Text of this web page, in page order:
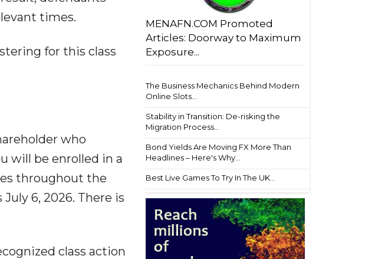
times.
for this class
who
will be enrolled in a
throughout the
6, 2026. There is
class action
MENAFN.COM Promoted
Articles: Doorway to Maximum
Exposure...
The Business Mechanics Behind Modern
Online Slots...
Stability in Transition: De-risking the
Migration Process...
Bond Yields Are Moving FX More Than
Headlines – Here's Why...
Best Live Games To Try In The UK...